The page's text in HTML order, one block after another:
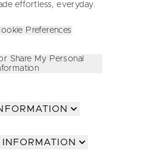
effortless, everyday.
Preferences
Share My Personal